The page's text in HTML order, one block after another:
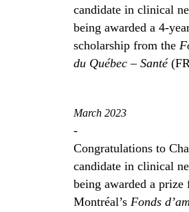
candidate in clinical
being awarded a 4-
scholarship from the
du Québec – Santé
March 2023
-
Congratulations to
candidate in clinical
being awarded a
Montréal’s Fonds